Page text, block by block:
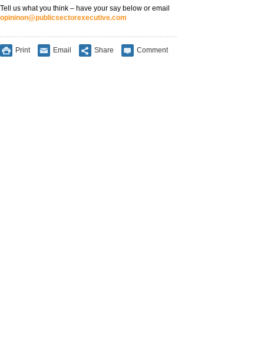
Tell us what you think – have your say below or email
opininon@publicsectorexecutive.com
Print Email Share Comment